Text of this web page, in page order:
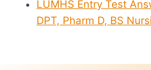
LUMHS Entry Test
DPT, Pharm D, BS